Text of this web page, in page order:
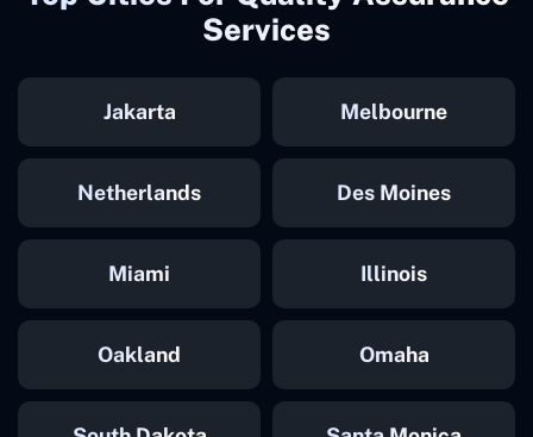
Services
Jakarta Melbourne
Netherlands Des Moines
Miami Illinois
Oakland Omaha